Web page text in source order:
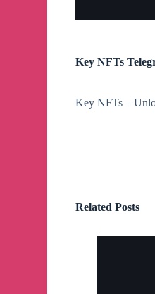
Key NFTs
Key NFTs –
Related Posts